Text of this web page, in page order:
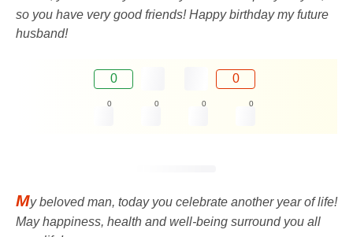
so you have very good friends! Happy birthday my future
husband!
0 0
0 0 0 0
My beloved man, today you celebrate another year of life!
May happiness, health and well-being surround you all